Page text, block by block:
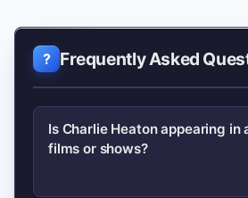
Frequently Asked
Is Charlie Heaton appearing in
films or shows?